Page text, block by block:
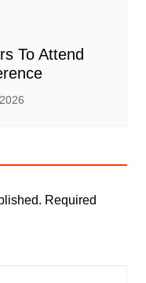
To Attend
Required